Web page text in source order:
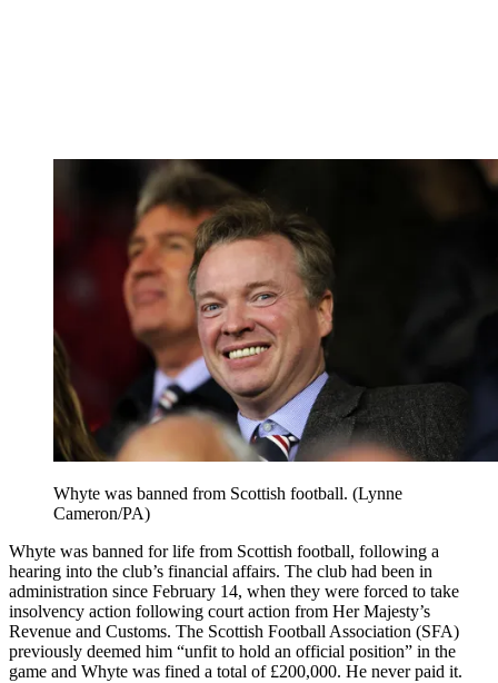
Whyte was banned from Scottish football. (Lynne
Cameron/PA)
Whyte was banned for life from Scottish football, following a
hearing into the club’s financial affairs. The club had been in
administration since February 14, when they were forced to take
insolvency action following court action from Her Majesty’s
Revenue and Customs. The Scottish Football Association (SFA)
previously deemed him “unfit to hold an official position” in the
game and Whyte was fined a total of £200,000. He never paid it.